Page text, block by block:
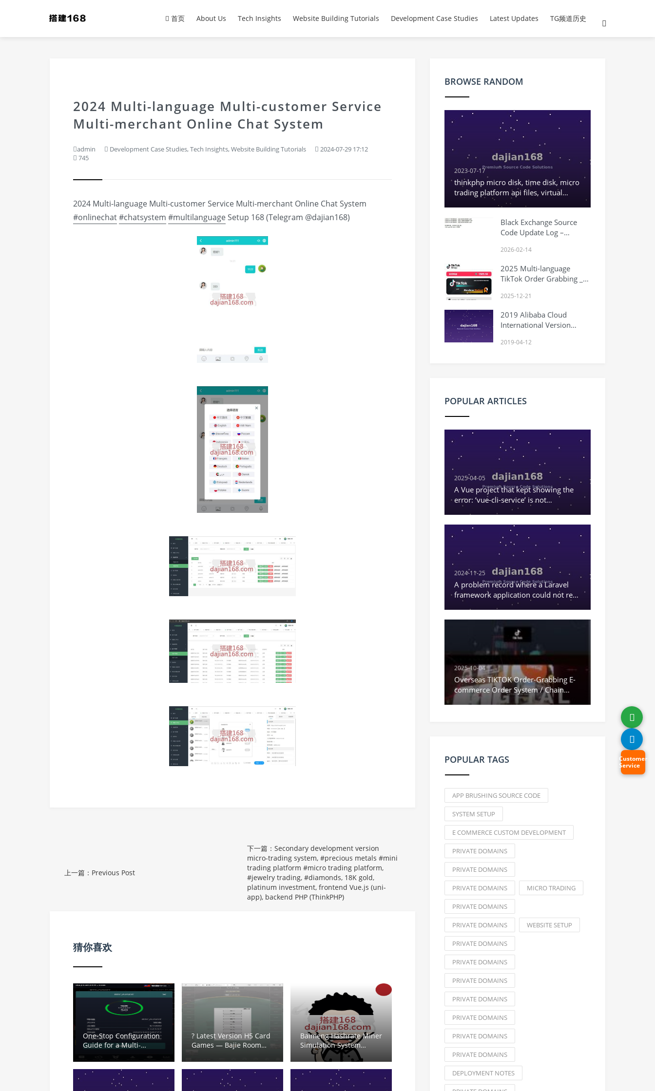
首页 About Us Tech Insights Website Building Tutorials Development Case Studies Latest Updates TG频道历史
2024 Multi-language Multi-customer Service
Multi-merchant Online Chat System
admin Development Case Studies,Tech Insights,Website Building Tutorials
2024-07-29 17:12
745
2024 Multi-language Multi-customer Service Multi-merchant Online Chat System
#onlinechat#chatsystem #multilanguageSetup 168 (Telegram @dajian168)
上一篇：Previous Post
下一篇：Secondary development version
micro-trading system, #precious metals #mini
trading platform #micro trading platform,
#jewelry trading, #diamonds, 18K gold,
platinum investment, frontend Vue.js (uni-
app), backend PHP (ThinkPHP)
猜你喜欢
One-Stop Configuration
Guide for a Multi-
Language Crypto
Trading System: Second
Contracts, Demo
Exchange and Time-
? Latest Version H5 Card
Games — Bajie Room
Pai Gow,炸金花, Mahjong,
Dou Dizhu, Fish Shrimp
Baimeng Hashrate Miner
Simulation System
Setup: Backend Demo
Contract Configuration
and K-Line Market API
Integration
BROWSE RANDOM
2023-07-17
thinkphp micro disk, time disk, micro
trading platform api files, virtual
currency K-line normal
Black Exchange Source
Code Update Log –
2026-02-14
2025 Multi-language
TikTok Order Grabbing _
commerce Orders _
Front-end Vue
2025-12-21
2019 Alibaba Cloud
International Version
Binding Hong Kong PayPal
2019-04-12
POPULAR ARTICLES
2025-04-05
A Vue project that kept showing the
error: ‘vue-cli-service’ is not
recognized as an internal or external
2024-11-25
A problem record where a Laravel
framework application could not read
the content in .env.
2025-10-04
Overseas TIKTOK Order-Grabbing E-
commerce Order System / Chain
Orders & Stuck Orders / Vue
POPULAR TAGS
APP BRUSHING SOURCE CODE
SYSTEM SETUP
E COMMERCE CUSTOM DEVELOPMENT
PRIVATE DOMAINS
PRIVATE DOMAINS
PRIVATE DOMAINS MICRO TRADING
PRIVATE DOMAINS
PRIVATE DOMAINS WEBSITE SETUP
PRIVATE DOMAINS
PRIVATE DOMAINS
PRIVATE DOMAINS
PRIVATE DOMAINS
PRIVATE DOMAINS
PRIVATE DOMAINS
PRIVATE DOMAINS
DEPLOYMENT NOTES
Customer
Service